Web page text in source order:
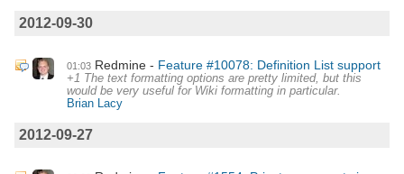
2012-09-30
01:03 Redmine Feature #10078: Definition List support
+1 The text formatting options are pretty limited, but this
would be very useful for Wiki formatting in particular.
Brian Lacy
2012-09-27